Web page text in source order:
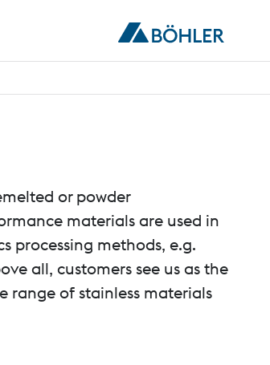
or powder
materials are used in
processing methods, e.g.
all, customers see us as the
range of stainless materials